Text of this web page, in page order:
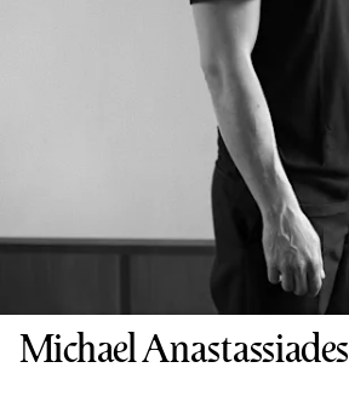
Michael Anastassiades